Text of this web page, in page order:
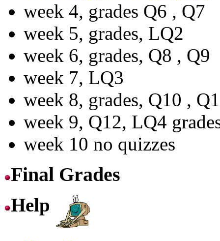
week 4, grades Q6 , Q7
week 5, grades, LQ2
week 6, grades, Q8 , Q9
week 7, LQ3
week 8, grades, Q10 ,
week 9, Q12, LQ4
week 10 no quizzes
Final Grades
Help